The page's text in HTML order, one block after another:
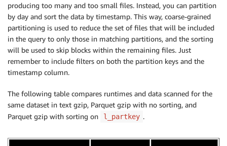
producing too many and too small files. Instead, you can partition
by day and sort the data by timestamp. This way, coarse-grained
partitioning is used to reduce the set of files that will be included
in the query to only those in matching partitions, and the sorting
will be used to skip blocks within the remaining files. Just
remember to include filters on both the partition keys and the
timestamp column.
The following table compares runtimes and data scanned for the
same dataset in text gzip, Parquet gzip with no sorting, and
Parquet gzip with sorting on
l_partkey .